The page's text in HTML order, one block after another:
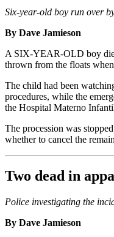
Six-year-old boy run over
By Dave Jamieson
A SIX-YEAR-OLD boy
thrown from the floats
The child had been
procedures, while the
the Hospital Materno
The procession was
whether to cancel the
Two dead in
Police investigating the
By Dave Jamieson